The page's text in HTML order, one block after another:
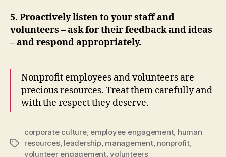
5. Proactively listen to your staff and
volunteers – ask for their feedback and ideas
– and respond appropriately.
Nonprofit employees and volunteers are
precious resources. Treat them carefully and
with the respect they deserve.
Tags
corporate culture, employee engagement, human
resources, leadership, management, nonprofit,
volunteer engagement,volunteers